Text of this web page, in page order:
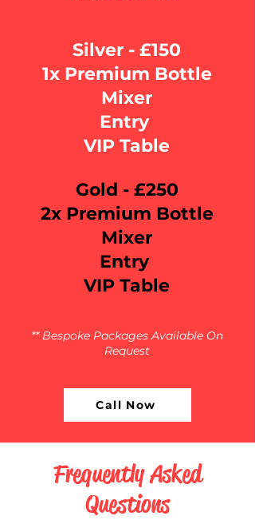
Silver - £150
1x Premium Bottle
Mixer
Entry
VIP Table
Gold - £250
2x Premium Bottle
Mixer
Entry
VIP Table
** Bespoke Packages Available On
Request
Call Now
Frequently Asked
Questions